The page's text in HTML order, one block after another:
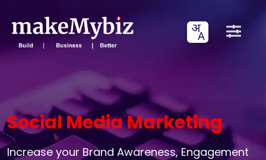
Social Media Marketing
Increase your Brand Awareness, Engagement